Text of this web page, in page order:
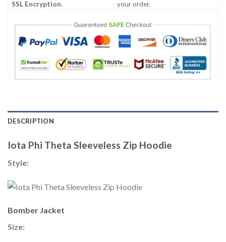
SSL Encryption.
your order.
DESCRIPTION
Iota Phi Theta Sleeveless Zip Hoodie
Style:
Bomber Jacket
Size: